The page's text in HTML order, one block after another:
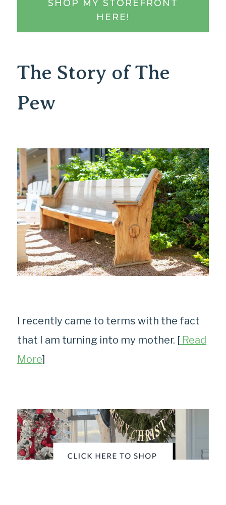
SHOP MY STOREFRONT
HERE!
The Story of The
Pew
I recently came to terms with the fact
that I am turning into my mother. [ Read
More]